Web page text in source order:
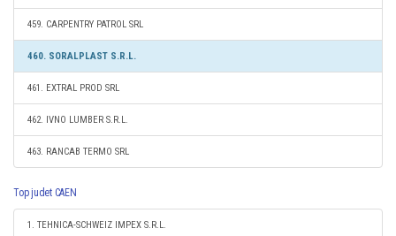
459. CARPENTRY PATROL SRL
460. SORALPLAST S.R.L.
461. EXTRAL PROD SRL
462. IVNO LUMBER S.R.L.
463. RANCAB TERMO SRL
Top judet CAEN
1. TEHNICA-SCHWEIZ IMPEX S.R.L.